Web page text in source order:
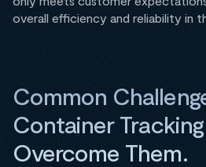
overall efficiency and reliability in
Common
Container
Overcome Them.